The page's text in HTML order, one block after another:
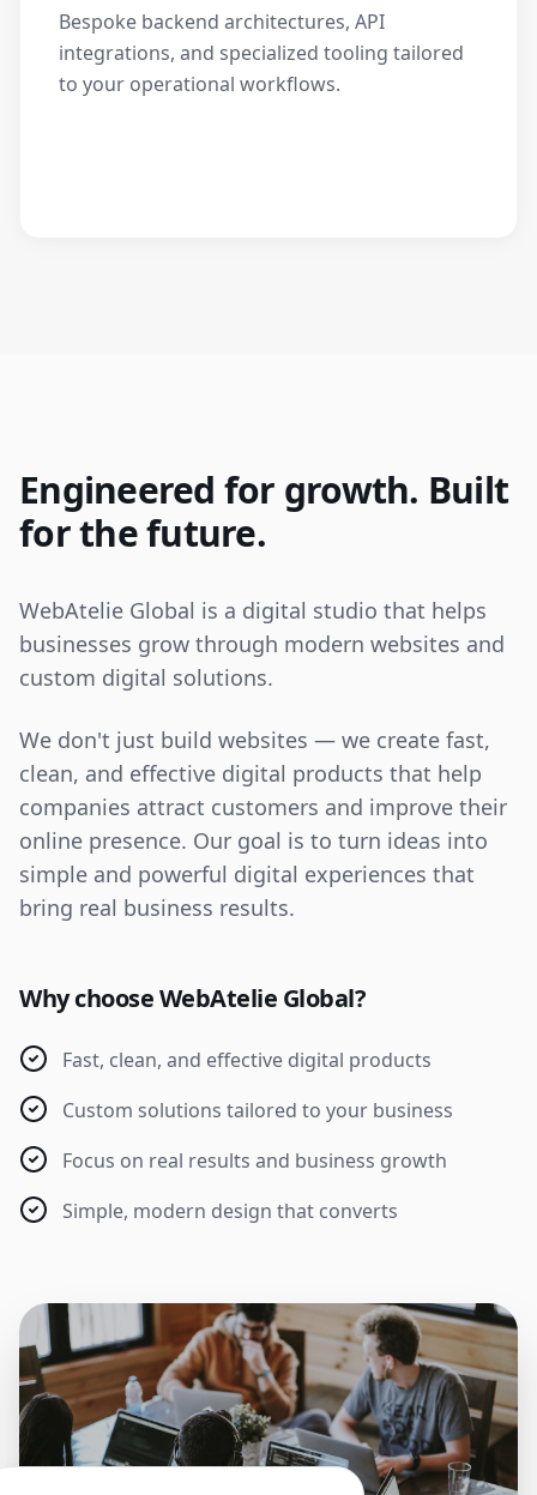
Bespoke backend architectures, API
integrations, and specialized tooling tailored
to your operational workflows.
Engineered for growth. Built
for the future.
WebAtelie Global is a digital studio that helps
businesses grow through modern websites and
custom digital solutions.
We don't just build websites — we create fast,
clean, and effective digital products that help
companies attract customers and improve their
online presence. Our goal is to turn ideas into
simple and powerful digital experiences that
bring real business results.
Why choose WebAtelie Global?
Fast, clean, and effective digital products
Custom solutions tailored to your business
Focus on real results and business growth
Simple, modern design that converts